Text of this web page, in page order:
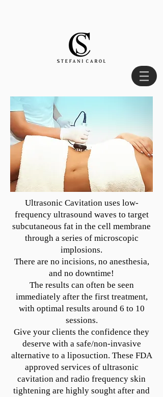
Ultrasonic Cavitation uses low-
frequency ultrasound waves to target
subcutaneous fat in the cell membrane
through a series of microscopic
implosions.
There are no incisions, no anesthesia,
and no downtime!
The results can often be seen
immediately after the first treatment,
with optimal results around 6 to 10
sessions.
Give your clients the confidence they
deserve with a safe/non-invasive
alternative to a liposuction. These FDA
approved services of ultrasonic
cavitation and radio frequency skin
tightening are highly sought after and